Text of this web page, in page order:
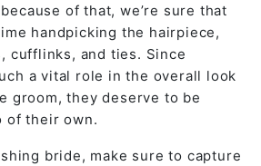
of that, we’re sure that
handpicking the hairpiece,
cufflinks, and ties. Since
a vital role in the overall look
groom, they deserve to be
of their own.
bride, make sure to capture